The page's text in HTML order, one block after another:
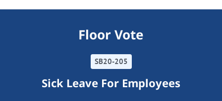
Floor Vote
SB20-205
Sick Leave For Employees